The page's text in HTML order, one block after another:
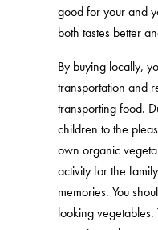
good for your and
both tastes better
By buying locally,
transportation and
transporting food.
children to the
own organic
activity for the
memories. You
looking vegetables.